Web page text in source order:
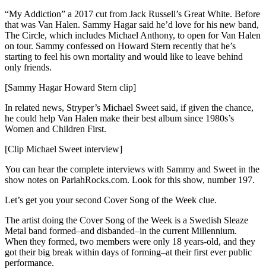
“My Addiction” a 2017 cut from Jack Russell’s Great White. Before
that was Van Halen. Sammy Hagar said he’d love for his new band,
The Circle, which includes Michael Anthony, to open for Van Halen
on tour. Sammy confessed on Howard Stern recently that he’s
starting to feel his own mortality and would like to leave behind
only friends.
[Sammy Hagar Howard Stern clip]
In related news, Stryper’s Michael Sweet said, if given the chance,
he could help Van Halen make their best album since 1980s’s
Women and Children First.
[Clip Michael Sweet interview]
You can hear the complete interviews with Sammy and Sweet in the
show notes on PariahRocks.com. Look for this show, number 197.
Let’s get you your second Cover Song of the Week clue.
The artist doing the Cover Song of the Week is a Swedish Sleaze
Metal band formed–and disbanded–in the current Millennium.
When they formed, two members were only 18 years-old, and they
got their big break within days of forming–at their first ever public
performance.